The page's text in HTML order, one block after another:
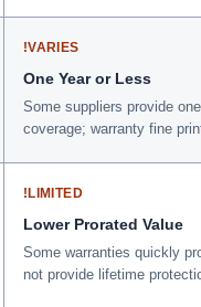
!VARIES
One Year or Less
Some suppliers provide
coverage; warranty fine
!LIMITED
Lower Prorated Value
Some warranties quickly
not provide lifetime